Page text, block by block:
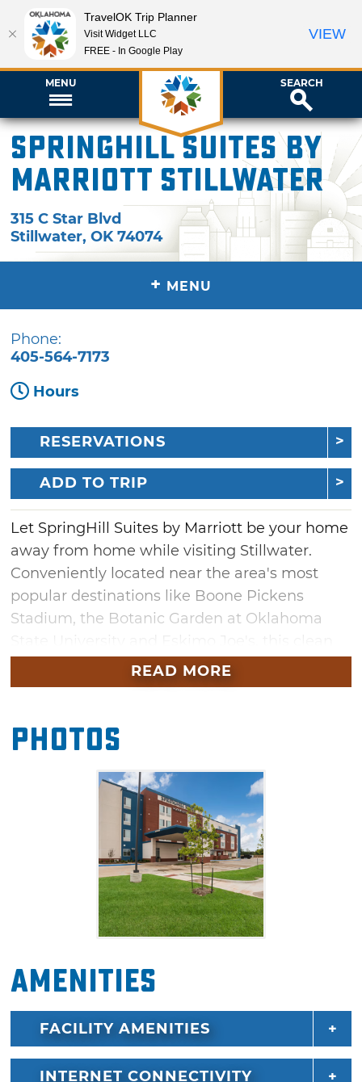
MENU SEARCH
SpringHill Suites by
Marriott Stillwater
315 C Star Blvd
Stillwater,OK 74074
+ MENU
Phone:
405-564-7173
Hours
RESERVATIONS
ADD TO TRIP
Let SpringHill Suites by Marriott be your home
away from home while visiting Stillwater.
Conveniently located near the area's most
popular destinations like Boone Pickens
Stadium, the Botanic Garden at Oklahoma
and comfortable hotel offers a complimentary
breakfast, free highspeed WiFi and spacious
your pick from a single king-sized bed or two
queen-sized beds. Sofa beds and trundle beds
are also offered in each suite for even more
sleeping options. Guests will also enjoy
amenities including mini fridges, microwaves
and coffee makers in each room.
READ MORE
Photos
Amenities
FACILITY AMENITIES
INTERNET CONNECTIVITY
TravelOK Trip Planner
Visit Widget LLC
FREE - In Google Play
VIEW